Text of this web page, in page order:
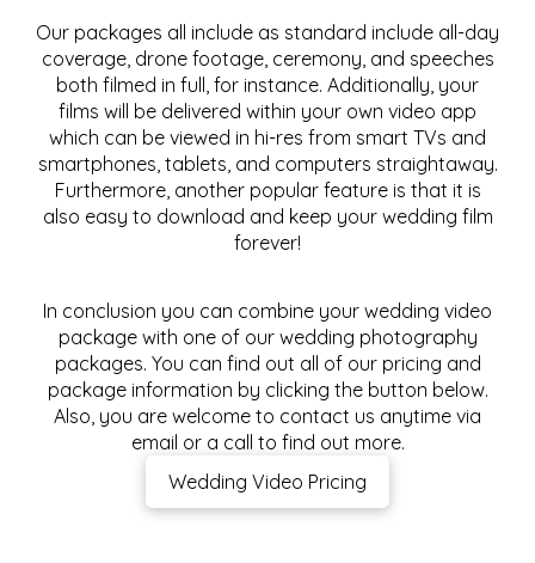
Our packages all include as standard include all-day
coverage, drone footage, ceremony, and speeches
both filmed in full, for instance. Additionally, your
films will be delivered within your own video app
which can be viewed in hi-res from smart TVs and
smartphones, tablets, and computers straightaway.
Furthermore, another popular feature is that it is
also easy to download and keep your wedding film
forever!
In conclusion you can combine your wedding video
package with one of our wedding photography
packages. You can find out all of our pricing and
package information by clicking the button below.
Also, you are welcome to contact us anytime via
email or a call to find out more.
Wedding Video Pricing